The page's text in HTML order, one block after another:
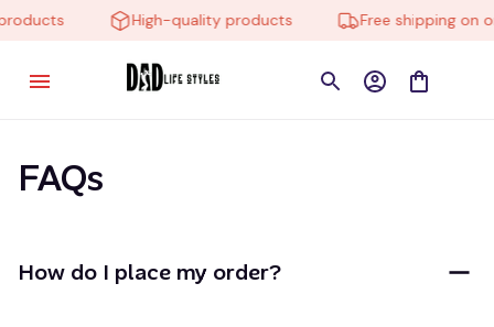
High-quality products Free shipping on
FAQs
How do I place my order?